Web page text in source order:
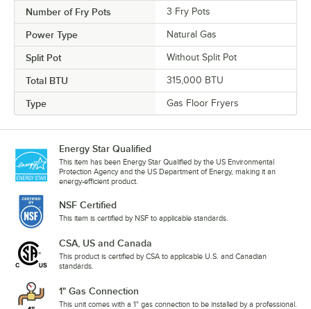
Number of Fry Pots 3 Fry Pots
Power Type Natural Gas
Split Pot Without Split Pot
Total BTU 315,000 BTU
Type Gas Floor Fryers
Energy Star Qualified
This item has been Energy Star Qualified by the US Environmental
Protection Agency and the US Department of Energy, making it an
energy-efficient product.
NSF Certified
This item is certified by NSF to applicable standards.
CSA, US and Canada
This product is certified by CSA to applicable U.S. and Canadian
standards.
1" Gas Connection
This unit comes with a 1" gas connection to be installed by a professional.